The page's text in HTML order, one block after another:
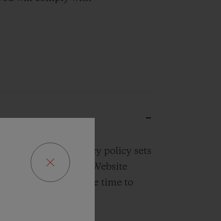
Website. Our privacy policy sets
our Website, our Website
you. Please take the time to